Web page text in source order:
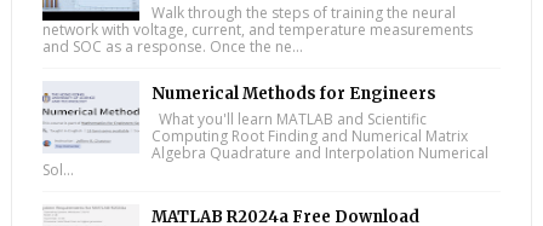
Walk through the steps of training the neural
network with voltage, current, and temperature measurements
and SOC as a response. Once the ne...
Numerical Methods for Engineers
What you'll learn MATLAB and Scientific
Computing Root Finding and Numerical Matrix
Algebra Quadrature and Interpolation Numerical
Sol...
MATLAB R2024a Free Download